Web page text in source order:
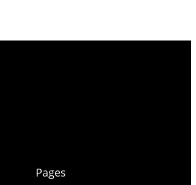
Pages